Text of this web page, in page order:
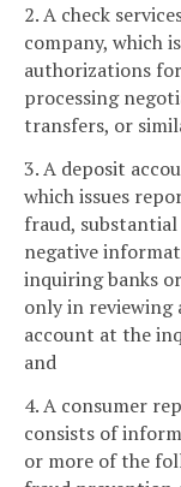
2. A check
company, which
authorizations
processing
transfers, or
3. A deposit
which issues
fraud,
negative
inquiring banks
only in reviewing
account at the
and
4. A consumer
consists of
or more of the